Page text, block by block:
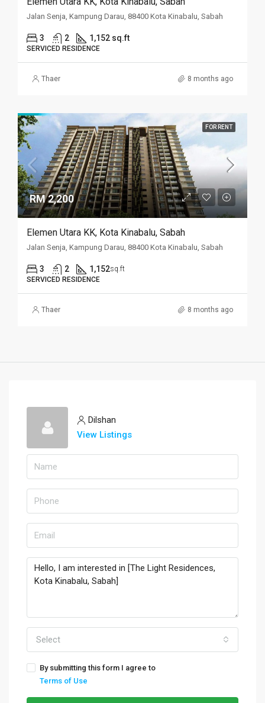
Jalan Senja, Kampung Darau, 88400 Kota Kinabalu, Sabah
3 2 1,152 sq.ft
SERVICED RESIDENCE
Thaer 8 months ago
FOR RENT
RM 2,200
Elemen Utara KK, Kota Kinabalu, Sabah
Jalan Senja, Kampung Darau, 88400 Kota Kinabalu, Sabah
3 2 1,152sq.ft
SERVICED RESIDENCE
Thaer 8 months ago
Dilshan
View Listings
Select
By submitting this form I agree to
Terms of Use